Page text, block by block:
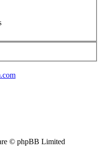
© phpBB Limited